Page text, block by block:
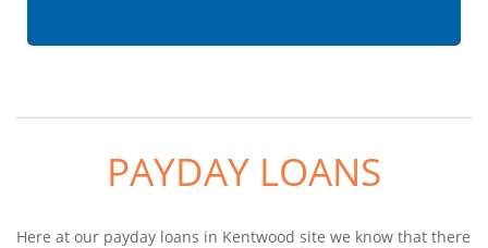
PAYDAY LOANS
Here at our payday loans in Kentwood site we know that there